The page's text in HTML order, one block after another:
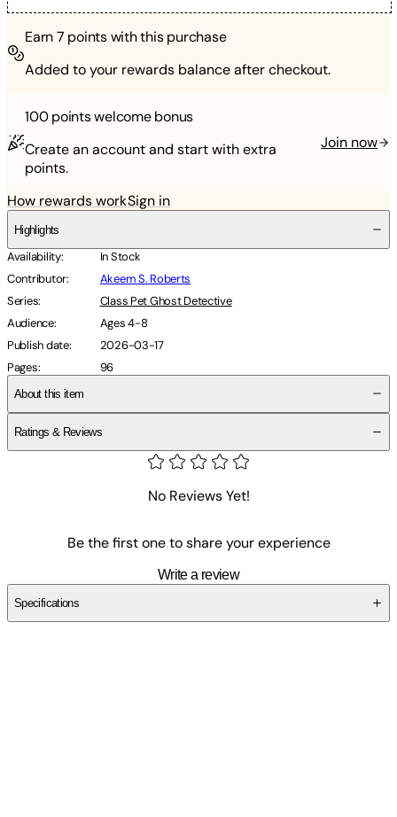
Earn7 points with this purchase
Added to your rewards balance after checkout.
100 pointswelcome bonus
Create an account and start with extra
points.
Join now
How rewards workSign in
Highlights
Availability:
In Stock
Contributor:
Akeem S. Roberts
Series:
Class Pet Ghost Detective
Audience:
Ages 4-8
Publish date:
2026-03-17
Pages: 96
About this item
Ratings & Reviews
No Reviews Yet!
Be the first one to share your experience
Write a review
Specifications